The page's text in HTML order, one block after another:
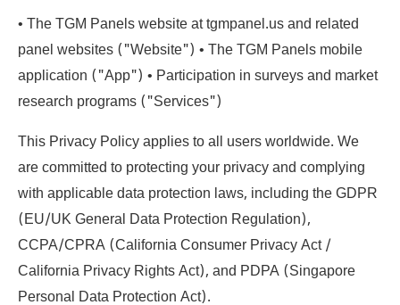
• The TGM Panels website at tgmpanel.us and related
panel websites ("Website") • The TGM Panels mobile
application ("App") • Participation in surveys and market
research programs ("Services")
This Privacy Policy applies to all users worldwide. We
are committed to protecting your privacy and complying
with applicable data protection laws, including the GDPR
(EU/UK General Data Protection Regulation),
CCPA/CPRA (California Consumer Privacy Act /
California Privacy Rights Act), and PDPA (Singapore
Personal Data Protection Act).